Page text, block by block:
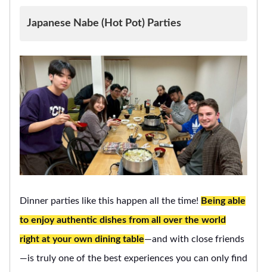
Japanese Nabe (Hot Pot) Parties
Dinner parties like this happen all the time! Being able
to enjoy authentic dishes from all over the world
right at your own dining table—and with close friends
—is truly one of the best experiences you can only find